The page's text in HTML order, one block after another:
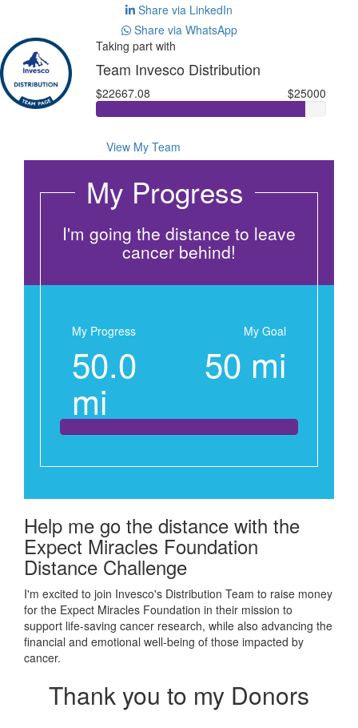
Share via LinkedIn
Share via WhatsApp
Taking part with
Team Invesco Distribution
$22667.08 $25000
View My Team
My Progress
I'm going the distance to leave
cancer behind!
My Progress
50.0
mi
My Goal
50 mi
Help me go the distance with the
Expect Miracles Foundation
Distance Challenge
I'm excited to join Invesco's Distribution Team to raise money
for the Expect Miracles Foundation in their mission to
support life-saving cancer research, while also advancing the
financial and emotional well-being of those impacted by
cancer.
Thank you to my Donors